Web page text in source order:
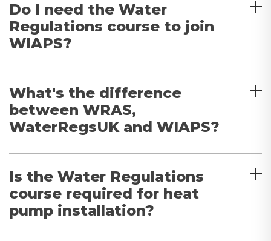
Do I need the Water
Regulations course to join
WIAPS?
What's the difference
between WRAS,
WaterRegsUK and WIAPS?
Is the Water Regulations
course required for heat
pump installation?